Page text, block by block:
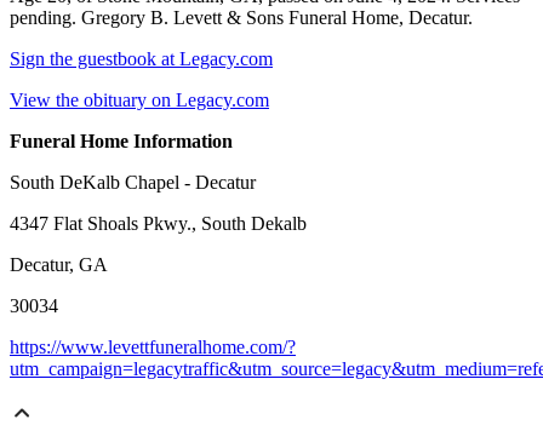
pending. Gregory B. Levett & Sons Funeral Home, Decatur.
Sign the guestbook at Legacy.com
View the obituary on Legacy.com
Funeral Home Information
South DeKalb Chapel - Decatur
4347 Flat Shoals Pkwy., South Dekalb
Decatur, GA
30034
https://www.levettfuneralhome.com/?